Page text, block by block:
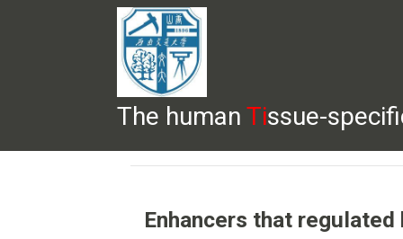
The human Tissue-
HOME BROWSE DOWNLOADS HELP
Enhancers that